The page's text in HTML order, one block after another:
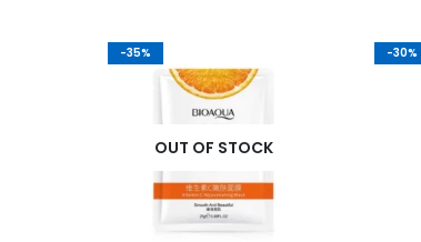
-35%
OUT OF STOCK
-30%